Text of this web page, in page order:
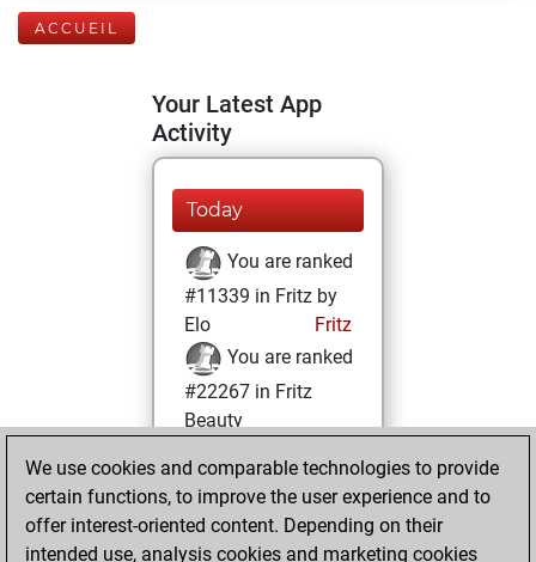
ACCUEIL
Your Latest App
Activity
Today
You are ranked
#11339 in Fritz by
Elo
Fritz
You are ranked
#22267 in Fritz
Beauty
mardi, avril 5,
2022
You achieved a
We use cookies and comparable technologies to provide
certain functions, to improve the user experience and to
offer interest-oriented content. Depending on their
intended use, analysis cookies and marketing cookies